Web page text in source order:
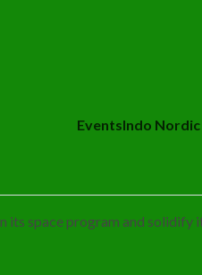
EventsIndo
its space program and